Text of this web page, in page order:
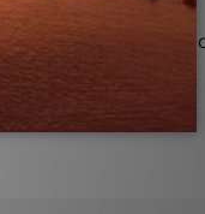
strict quality